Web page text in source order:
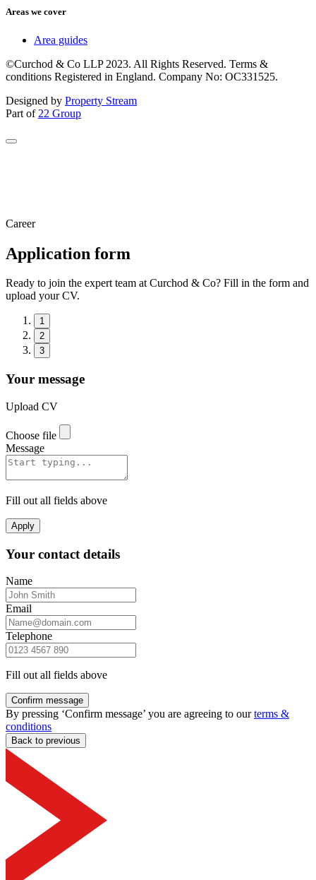
Areas we cover
Area guides
©Curchod & Co LLP 2023. All Rights Reserved. Terms &
conditions Registered in England. Company No: OC331525.
Designed by Property Stream
Part of 22 Group
Career
Application form
Ready to join the expert team at Curchod & Co? Fill in the form and
upload your CV.
1
2
3
Your message
Upload CV
Choose file
Message
Fill out all fields above
Apply
Your contact details
Name
Email
Telephone
Fill out all fields above
Confirm message
By pressing ‘Confirm message’ you are agreeing to ourterms &
conditions
Back to previous